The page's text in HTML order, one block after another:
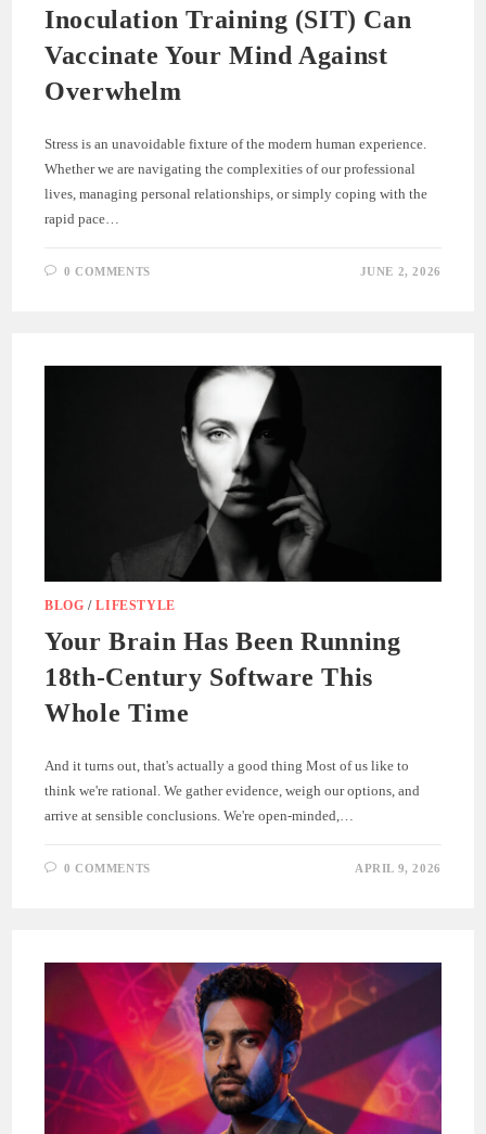
Inoculation Training (SIT) Can
Vaccinate Your Mind Against
Overwhelm
Stress is an unavoidable fixture of the modern human experience.
Whether we are navigating the complexities of our professional
lives, managing personal relationships, or simply coping with the
rapid pace…
0 COMMENTS JUNE 2, 2026
BLOG /LIFESTYLE
Your Brain Has Been Running
18th-Century Software This
Whole Time
And it turns out, that's actually a good thing Most of us like to
think we're rational. We gather evidence, weigh our options, and
arrive at sensible conclusions. We're open-minded,…
0 COMMENTS APRIL 9, 2026